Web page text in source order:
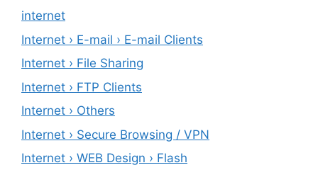
internet
Internet › E-mail › E-mail Clients
Internet › File Sharing
Internet › FTP Clients
Internet › Others
Internet › Secure Browsing / VPN
Internet › WEB Design › Flash